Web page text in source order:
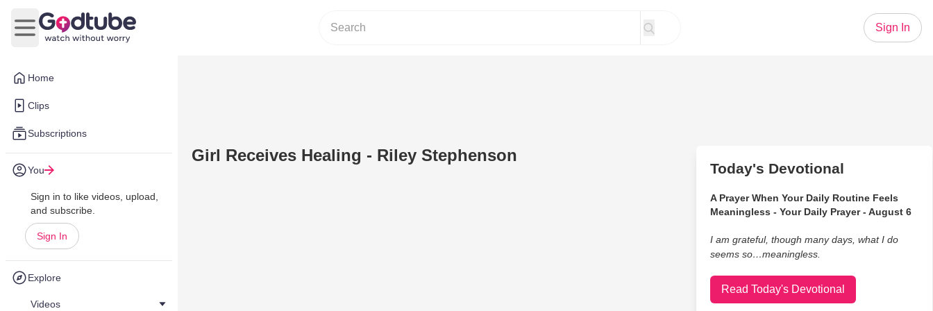
Home
Clips
Subscriptions
You
Sign in to like videos, upload,
and subscribe.
Sign In
Explore
Videos
Open main menu
Sign In
Girl Receives Healing - Riley Stephenson
Today's Devotional
A Prayer When Your Daily Routine Feels
Meaningless - Your Daily Prayer - August 6
I am grateful, though many days, what I do
seems so…meaningless.
Read Today's Devotional